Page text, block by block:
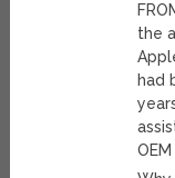
the
had